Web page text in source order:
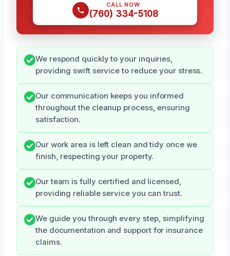
CALL NOW
(760) 334-5108
We respond quickly to your inquiries,
providing swift service to reduce your stress.
Our communication keeps you informed
throughout the cleanup process, ensuring
satisfaction.
Our work area is left clean and tidy once we
finish, respecting your property.
Our team is fully certified and licensed,
providing reliable service you can trust.
We guide you through every step, simplifying
the documentation and support for insurance
claims.